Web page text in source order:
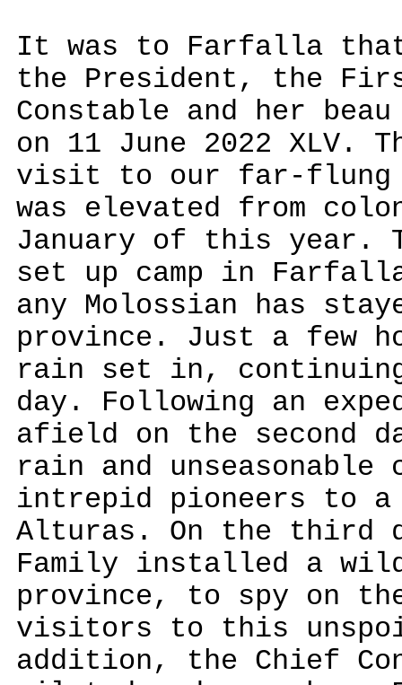
It was to Farfalla
the President, the
Constable and her
on 11 June 2022
visit to our far-flung
was elevated from
January of this year.
set up camp in
any Molossian has
province. Just a few
rain set in,
day. Following an
afield on the second
rain and unseasonable
intrepid pioneers to
Alturas. On the third
Family installed a
province, to spy on
visitors to this
addition, the Chief